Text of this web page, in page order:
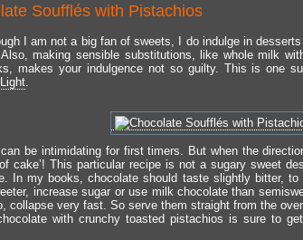
Soufflés with Pistachios
I am not a big fan of sweets, I do indulge in
making sensible substitutions, like whole milk
makes your indulgence not so guilty. This is one
.
be intimidating for first timers. But when the
of cake’! This particular recipe is not a sugary sweet
In my books, chocolate should taste slightly bitter,
increase sugar or use milk chocolate than
collapse very fast. So serve them straight from the
with crunchy toasted pistachios is sure to